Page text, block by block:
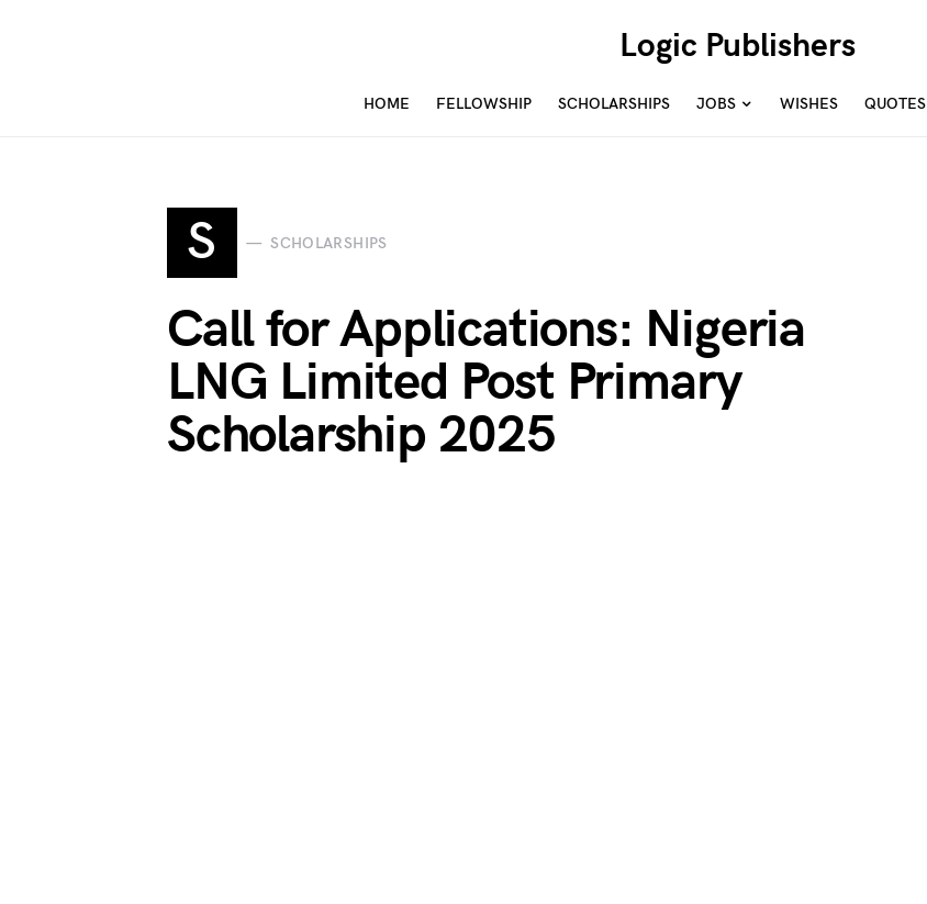
Logic Publishers
HOME FELLOWSHIP SCHOLARSHIPS JOBS WISHES QUOTES
S SCHOLARSHIPS
Call for Applications: Nigeria
LNG Limited Post Primary
Scholarship 2025